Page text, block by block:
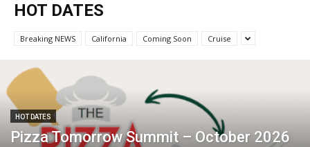
HOT DATES
Breaking NEWS California Coming Soon Cruise
HOT DATES
Pizza Tomorrow Summit – October 2026